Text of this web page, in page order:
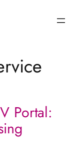
Portal: